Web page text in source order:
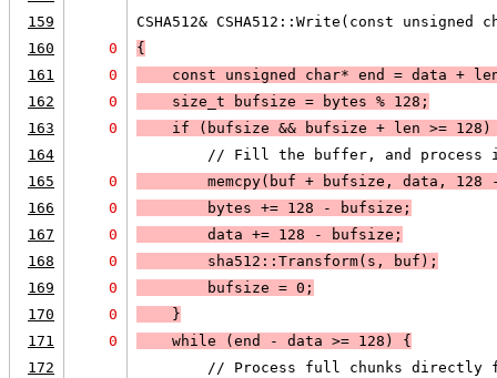
159
CSHA512& CSHA512::Write(const
160
0
{
161
0
const unsigned char* end = data +
162
0
    size_t bufsize = bytes % 128;
163
0
    if (
bufsize && bufsize + len >= 128
164
// Fill the buffer, and process
165
0
memcpy(buf + bufsize, data, 128
166
0
        bytes += 128 - bufsize;
167
0
        data += 128 - bufsize;
168
0
        sha512::Transform(s, buf);
169
0
        bufsize = 0;
170
0
    }
171
0
    while (
end - data >= 128 ) {
172
// Process full chunks directly